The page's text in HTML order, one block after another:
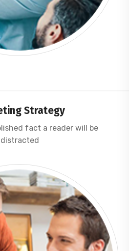
Strategy
fact a reader will be
distracted